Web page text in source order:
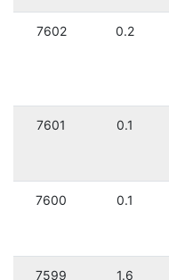
7602 0.2
7601 0.1
7600 0.1
7599 1.6